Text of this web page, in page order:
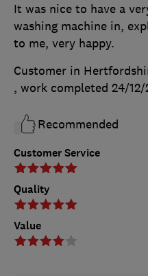
Customer Service
Quality
Value
It was nice to have a
washing machine in,
to me, very happy.
Customer in
, work completed 24/
Recommended